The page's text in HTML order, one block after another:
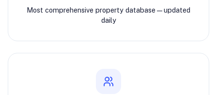
Most comprehensive property database—updated
daily